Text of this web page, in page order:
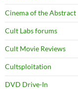
Cinema of the Abstract
Cult Labs forums
Cult Movie Reviews
Cultsploitation
DVD Drive-In